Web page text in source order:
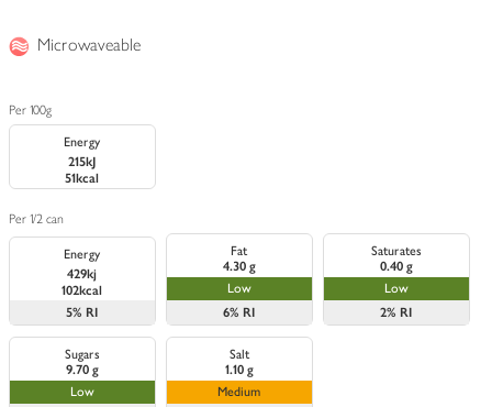
Microwaveable
Per 100g
Energy
215kJ
51kcal
Per 1/2 can
Energy
429kj
102kcal
5% RI
Fat
4.30 g
Low
6% RI
Saturates
0.40 g
Low
2% RI
Sugars
9.70 g
Low
Salt
1.10 g
Medium